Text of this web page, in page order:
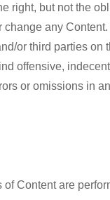
right, but not the
change any
or third parties
offensive,
or omissions in
Content are